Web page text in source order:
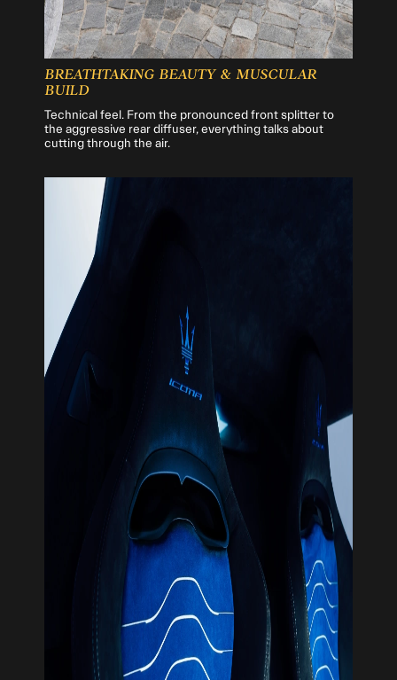
BREATHTAKING BEAUTY & MUSCULAR
BUILD
Technical feel. From the pronounced front splitter to
the aggressive rear diffuser, everything talks about
cutting through the air.